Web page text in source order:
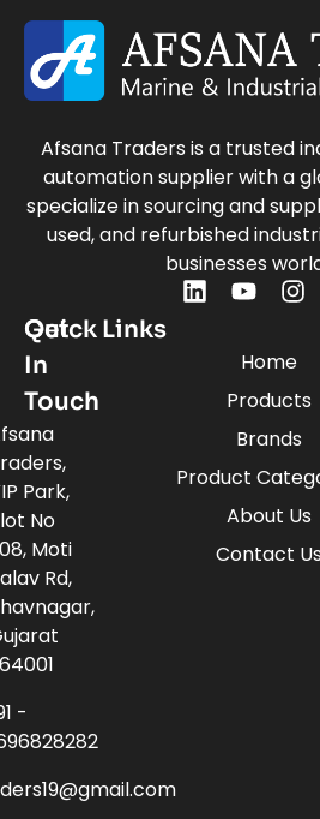
Afsana Traders is a trusted
automation supplier with a
specialize in sourcing and
used, and refurbished
businesses
Quick Links
Home
Products
Brands
Product
About Us
Contact Us
Get
In
Touch
Park,
No
Moti
Rd,
-